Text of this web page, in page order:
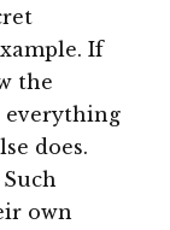
If
the
everything
does.
own